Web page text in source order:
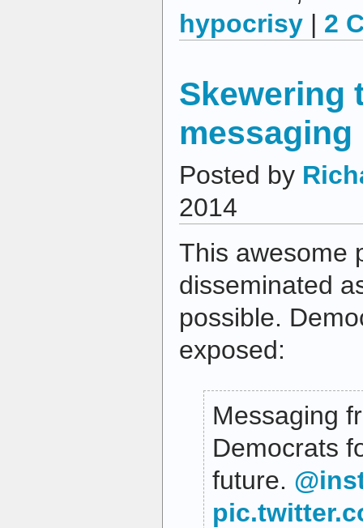
hypocrisy | 2
Skewering
messaging
Posted by
2014
This awesome
disseminated
possible.
exposed:
Messaging
Democrats
future.